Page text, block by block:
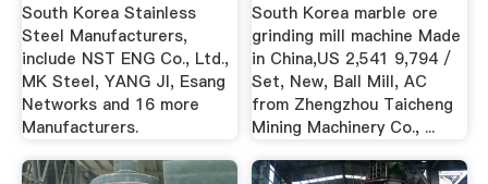
South Korea Stainless
Steel Manufacturers,
include NST ENG Co., Ltd.,
MK Steel, YANG JI, Esang
Networks and 16 more
Manufacturers.
South Korea marble ore
grinding mill machine Made
in China,US 2,541 9,794 /
Set, New, Ball Mill, AC
from Zhengzhou Taicheng
Mining Machinery Co., ...